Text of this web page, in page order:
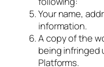
Your name,
information.
A copy of the
being infringed
Platforms.